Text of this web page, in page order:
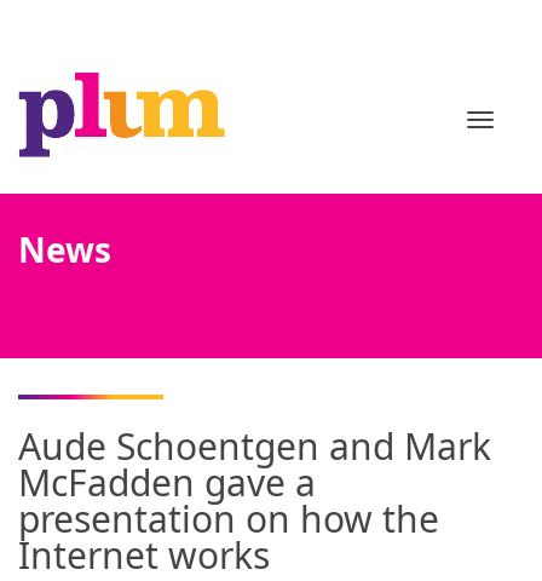
News
Aude Schoentgen and Mark
McFadden gave a
presentation on how the
Internet works